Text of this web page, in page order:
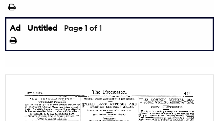
Ad Untitled Page 1 of 1